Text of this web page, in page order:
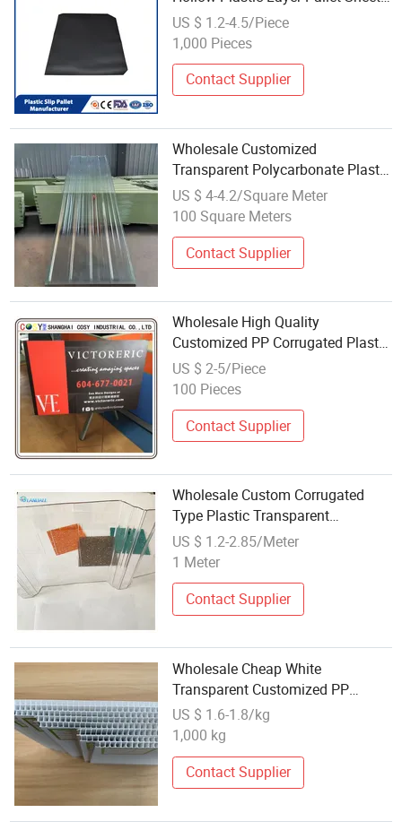
Corrugated PP Pad Colorful Pallet
Separator Slip Sheet
US $ 1.2-4.5/Piece
1,000 Pieces
Contact Supplier
Wholesale Customized
Transparent Polycarbonate Plastic
Corrugated Roofing Sheet for
Parking Canopy Structures
US $ 4-4.2/Square Meter
100 Square Meters
Contact Supplier
Wholesale High Quality
Customized PP Corrugated Plastic
Board Corflute Sheet
US $ 2-5/Piece
100 Pieces
Contact Supplier
Wholesale Custom Corrugated
Type Plastic Transparent
Polycarbonate Corrugated Sheet
for Building Roofing
US $ 1.2-2.85/Meter
1 Meter
Contact Supplier
Wholesale Cheap White
Transparent Customized PP
Hollow Corrugated Plastic Sheet
US $ 1.6-1.8/kg
1,000 kg
Contact Supplier